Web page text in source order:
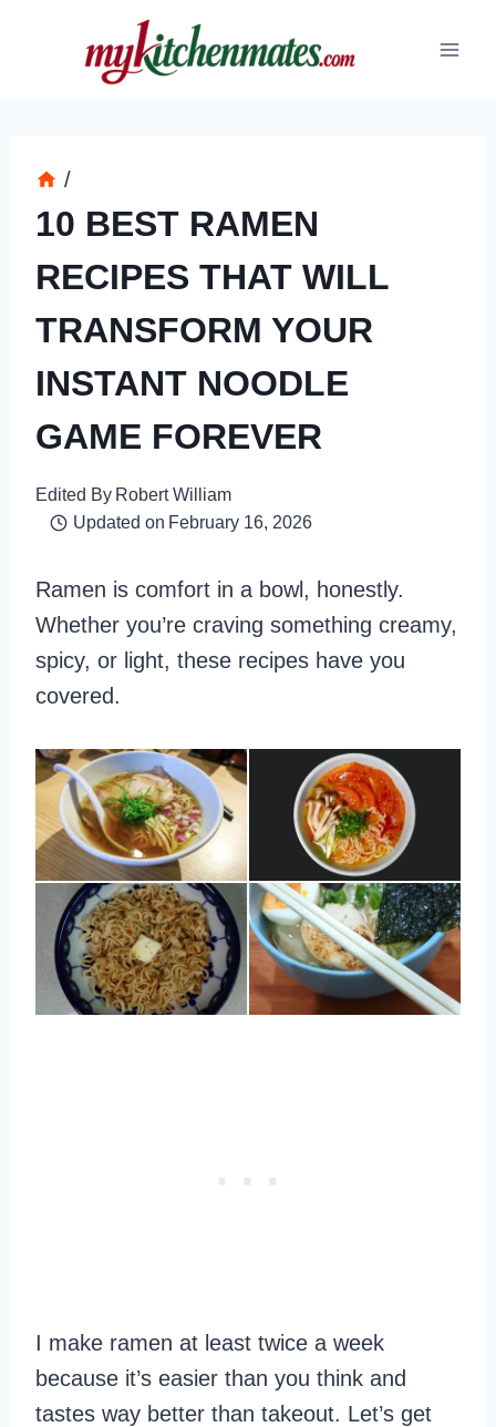
/
10 BEST RAMEN
RECIPES THAT WILL
TRANSFORM YOUR
INSTANT NOODLE
GAME FOREVER
Edited By Robert William
Updated on February 16, 2026
Ramen is comfort in a bowl, honestly.
Whether you’re craving something creamy,
spicy, or light, these recipes have you
covered.
I make ramen at least twice a week
because it’s easier than you think and
tastes way better than takeout. Let’s get